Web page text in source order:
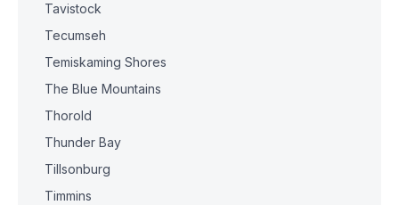
Tavistock
Tecumseh
Temiskaming Shores
The Blue Mountains
Thorold
Thunder Bay
Tillsonburg
Timmins